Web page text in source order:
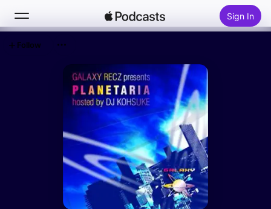
Sign In
Top Charts
Follow